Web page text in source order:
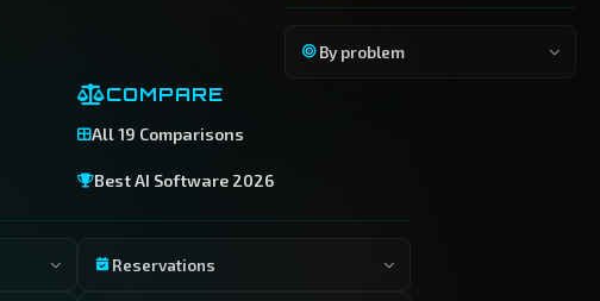
By problem
COMPARE
All 19 Comparisons
Best AI Software 2026
Reservations